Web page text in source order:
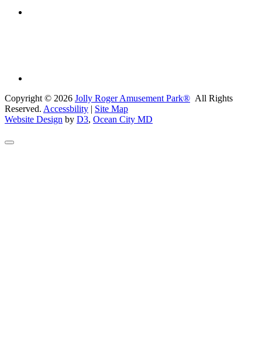
Copyright © 2026 Jolly Roger Amusement Park® All Rights
Reserved. Accessbility | Site Map
Website Design by D3, Ocean City MD